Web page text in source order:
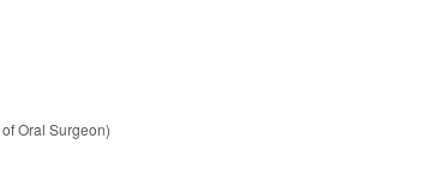
Oral Surgeon)